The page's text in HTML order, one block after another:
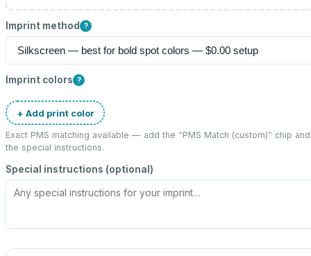
Imprint method ?
Imprint colors ?
+ Add print color
Exact PMS matching available — add the “PMS Match (custom)” chip
the special instructions.
Special instructions (optional)